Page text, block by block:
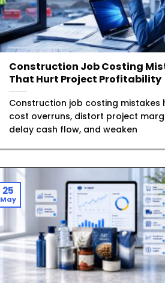
Construction Job Costing
That Hurt Project Profitability
Construction job costing mistakes
cost overruns, distort project
delay cash flow, and weaken
25
May